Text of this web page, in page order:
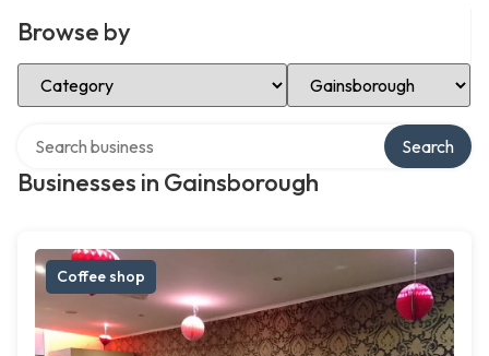
Browse by
Select Category Select Location
Businesses in Gainsborough
Search
Coffee shop